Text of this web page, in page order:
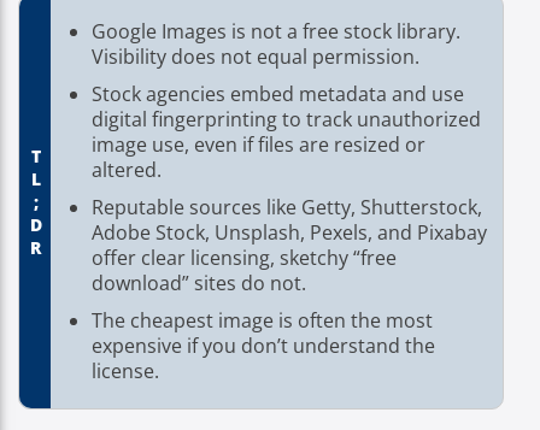
TL;DR
Google Images is not a free stock library.
Visibility does not equal permission.
Stock agencies embed metadata and use
digital fingerprinting to track unauthorized
image use, even if files are resized or
altered.
Reputable sources like Getty, Shutterstock,
Adobe Stock, Unsplash, Pexels, and Pixabay
offer clear licensing, sketchy “free
download” sites do not.
The cheapest image is often the most
expensive if you don’t understand the
license.